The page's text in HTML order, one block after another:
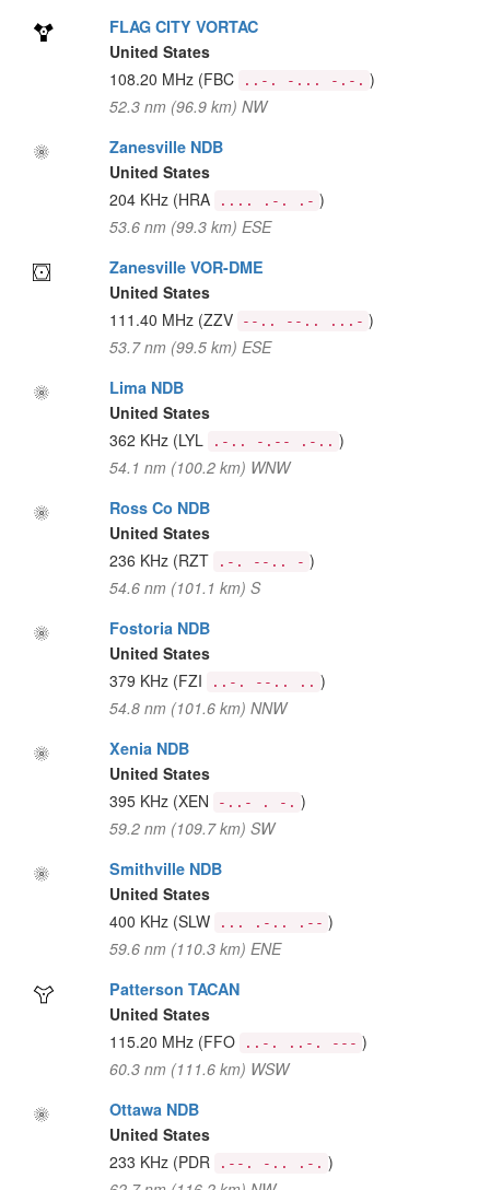
FLAG CITY VORTAC
United States
108.20 MHz (FBC ..-. -... -.-. )
52.3 nm (96.9 km) NW
Zanesville NDB
United States
204 KHz (HRA .... .-. .- )
53.6 nm (99.3 km) ESE
Zanesville VOR-DME
United States
111.40 MHz (ZZV --.. --.. ...- )
53.7 nm (99.5 km) ESE
Lima NDB
United States
362 KHz (LYL .-.. -.-- .-.. )
54.1 nm (100.2 km) WNW
Ross Co NDB
United States
236 KHz (RZT .-. --.. - )
54.6 nm (101.1 km) S
Fostoria NDB
United States
379 KHz (FZI ..-. --.. .. )
54.8 nm (101.6 km) NNW
Xenia NDB
United States
395 KHz (XEN -..- . -. )
59.2 nm (109.7 km) SW
Smithville NDB
United States
400 KHz (SLW ... .-.. .-- )
59.6 nm (110.3 km) ENE
Patterson TACAN
United States
115.20 MHz (FFO ..-. ..-. --- )
60.3 nm (111.6 km) WSW
Ottawa NDB
United States
233 KHz (PDR .--. -.. .-. )